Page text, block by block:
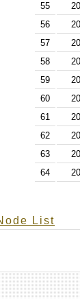
55
56
57
58
59
60
61
62
63
64
List